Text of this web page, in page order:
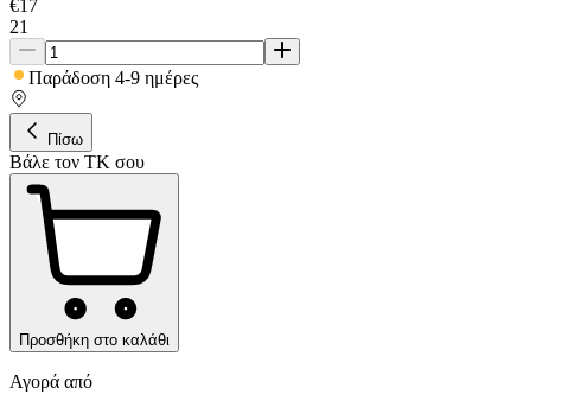
€17
21
Παράδοση 4-9 ημέρες
Πίσω
Βάλε τον ΤΚ σου
Προσθήκη στο καλάθι
Αγορά από